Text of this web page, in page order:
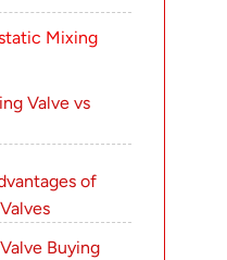
Mixing
Valve vs
of
Buying